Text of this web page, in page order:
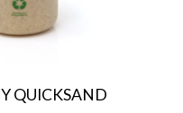
QUICKSAND